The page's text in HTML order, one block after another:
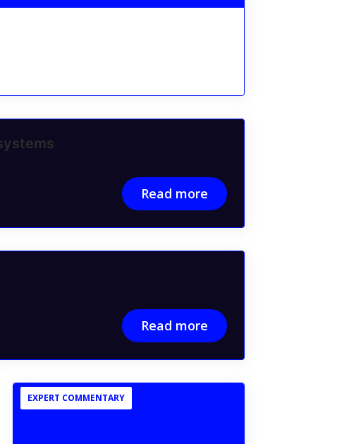
Read more
Read more
EXPERT COMMENTARY